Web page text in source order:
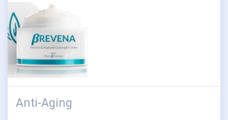
Anti-Aging